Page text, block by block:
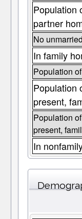
Population
partner
No
In family
Population
Population
present,
Population
present,
In